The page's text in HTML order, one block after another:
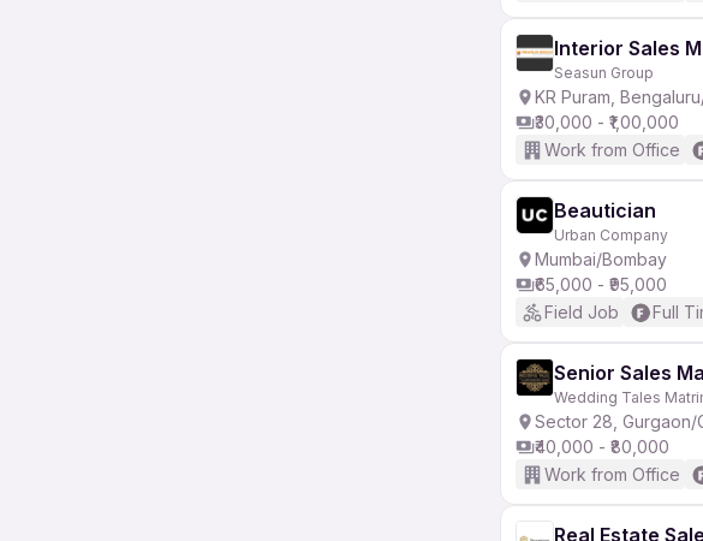
Interior Sales
Seasun Group
KR Puram,
₹30,000 - ₹1,00,000
Work from Office
Beautician
Urban Company
Mumbai/Bombay
₹65,000 - ₹95,000
Field Job
Full
Senior Sales
Wedding Tales
Sector 28, Gurgaon/
₹40,000 - ₹80,000
Work from Office
Real Estate